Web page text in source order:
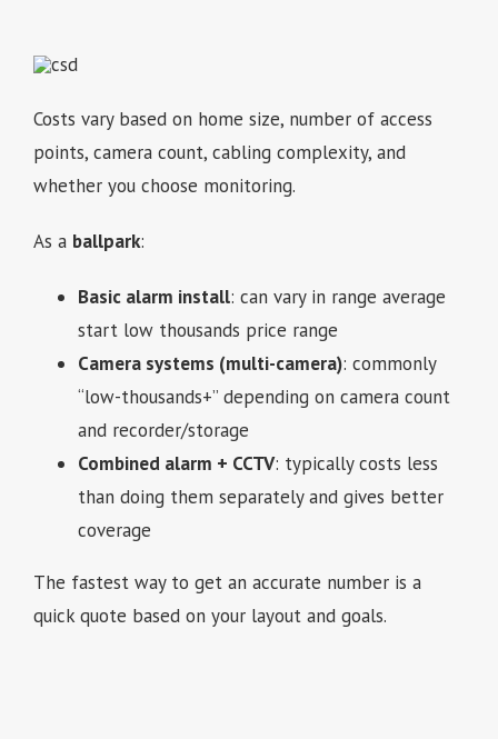
Costs vary based on home size, number of access
points, camera count, cabling complexity, and
whether you choose monitoring.
As a ballpark:
Basic alarm install: can vary in range average
start low thousands price range
Camera systems (multi-camera): commonly
“low-thousands+” depending on camera count
and recorder/storage
Combined alarm + CCTV: typically costs less
than doing them separately and gives better
coverage
The fastest way to get an accurate number is a
quick quote based on your layout and goals.